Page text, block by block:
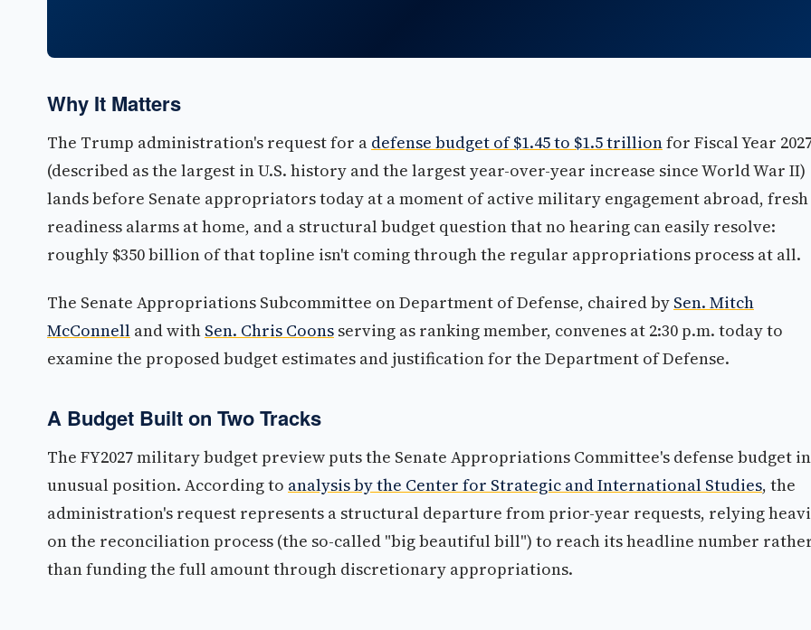
Why It Matters
The Trump administration's request for a defense budget of $1.45 to $1.5 trillionfor Fiscal Year
(described as the largest in U.S. history and the largest year-over-year increase since World War II)
lands before Senate appropriators today at a moment of active military engagement abroad, fresh
readiness alarms at home, and a structural budget question that no hearing can easily resolve:
roughly $350 billion of that topline isn't coming through the regular appropriations process at all.
The Senate Appropriations Subcommittee on Department of Defense, chaired by Sen. Mitch
McConnell and with Sen. Chris Coons serving as ranking member, convenes at 2:30 p.m. today to
examine the proposed budget estimates and justification for the Department of Defense.
A Budget Built on Two Tracks
The FY2027 military budget preview puts the Senate Appropriations Committee's defense budget
unusual position. According to analysis by the Center for Strategic and International Studies, the
administration's request represents a structural departure from prior-year requests, relying
on the reconciliation process (the so-called "big beautiful bill") to reach its headline number
than funding the full amount through discretionary appropriations.